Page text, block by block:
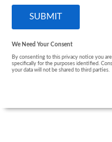
We Need Your Consent
By consenting to this privacy notice you
specifically for the purposes identified.
your data will not be shared to third parties.